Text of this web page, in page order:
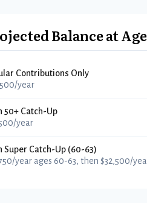
Balance at
Contributions Only
year
50+ Catch-Up
year
Super Catch-Up (60-63)
year ages 60-63, then $32,500/